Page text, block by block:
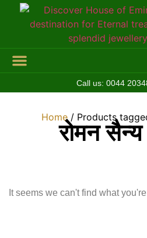
Call us: 0044
Home/ Products tagged
रोमन
It seems we can't find what